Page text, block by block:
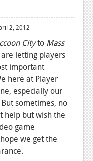
2, 2012
Cityto Mass
letting players
important
here at Player
especially our
sometimes, no
help but wish the
game
we get the